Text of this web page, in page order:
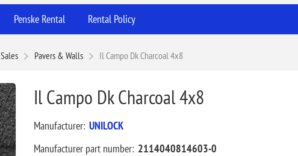
Penske Rental Rental Policy
Sales Pavers & Walls Il Campo Dk Charcoal 4x8
Il Campo Dk Charcoal 4x8
Manufacturer: UNILOCK
Manufacturer part number: 2114040814603-0